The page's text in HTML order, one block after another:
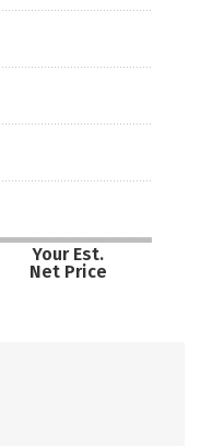
Your Est.
Net Price